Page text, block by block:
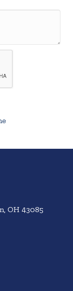
OH 43085